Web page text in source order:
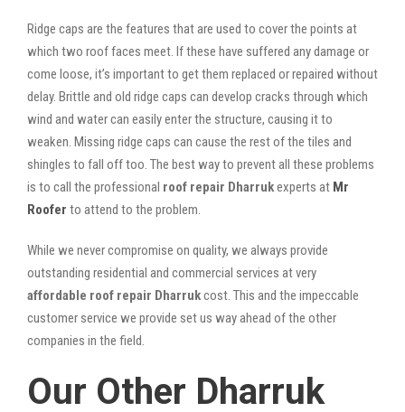
Ridge caps are the features that are used to cover the points at
which two roof faces meet. If these have suffered any damage or
come loose, it’s important to get them replaced or repaired without
delay. Brittle and old ridge caps can develop cracks through which
wind and water can easily enter the structure, causing it to
weaken. Missing ridge caps can cause the rest of the tiles and
shingles to fall off too. The best way to prevent all these problems
is to call the professional roof repair Dharrukexperts at Mr
Roofer to attend to the problem.
While we never compromise on quality, we always provide
outstanding residential and commercial services at very
affordable roof repair Dharrukcost. This and the impeccable
customer service we provide set us way ahead of the other
companies in the field.
Our Other Dharruk